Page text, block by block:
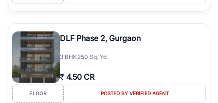
DLF Phase 2, Gurgaon
3 BHK250 Sq. Yd
₹ 4.50 CR
FLOOR POSTED BY VERIFIED AGENT